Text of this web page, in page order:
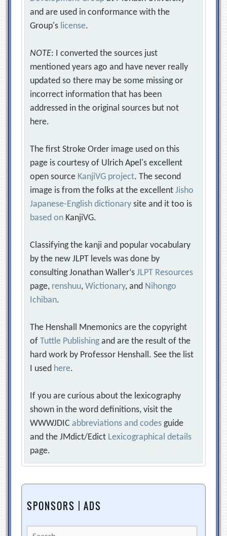
and are used in conformance with the
Group's license.
NOTE: I converted the sources just
mentioned years ago and have never really
updated so there may be some missing or
incorrect information that has been
addressed in the original sources but not
here.
The first Stroke Order image used on this
page is courtesy of Ulrich Apel's excellent
open source KanjiVG project. The second
image is from the folks at the excellentJisho
Japanese-English dictionary site and it too is
based on KanjiVG.
Classifying the kanji and popular vocabulary
by the new JLPT levels was done by
consulting Jonathan Waller‘sJLPT Resources
page, renshuu,Wictionary, and Nihongo
Ichiban.
The Henshall Mnemonics are the copyright
ofTuttle Publishing and are the result of the
hard work by Professor Henshall. See the list
I used here.
If you are curious about the lexicography
shown in the word definitions, visit the
WWWJDICabbreviations and codes guide
and the JMdict/Edict Lexicographical details
page.
SPONSORS | ADS
Search